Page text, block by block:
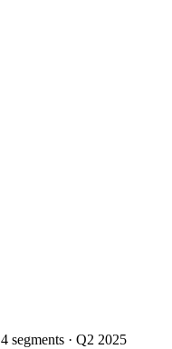
4 segments · Q2 2025